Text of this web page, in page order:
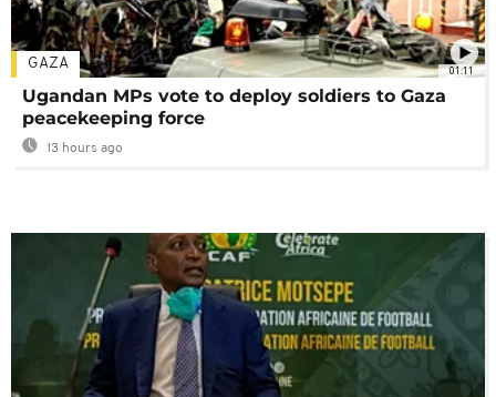
01:11
GAZA
Ugandan MPs vote to deploy soldiers to Gaza
peacekeeping force
13 hours ago